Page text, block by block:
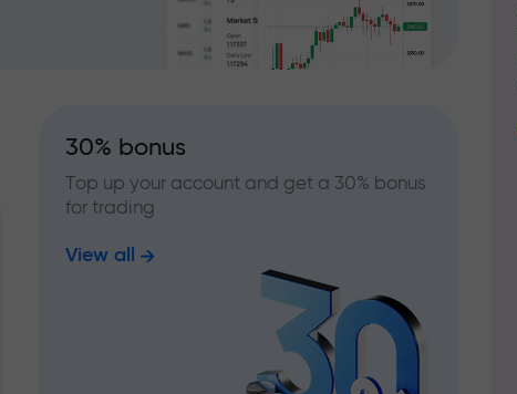
30% bonus
Top up your account and get a 30% bonus
for trading
View all